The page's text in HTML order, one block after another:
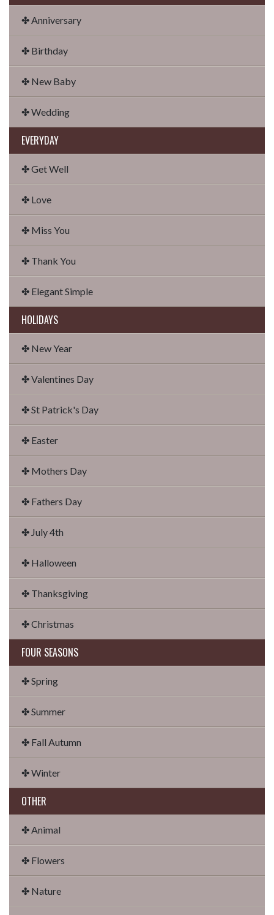
✤ Anniversary
✤ Birthday
✤ New Baby
✤ Wedding
EVERYDAY
✤ Get Well
✤ Love
✤ Miss You
✤ Thank You
✤ Elegant Simple
HOLIDAYS
✤ New Year
✤ Valentines Day
✤ St Patrick's Day
✤ Easter
✤ Mothers Day
✤ Fathers Day
✤ July 4th
✤ Halloween
✤ Thanksgiving
✤ Christmas
FOUR SEASONS
✤ Spring
✤ Summer
✤ Fall Autumn
✤ Winter
OTHER
✤ Animal
✤ Flowers
✤ Nature